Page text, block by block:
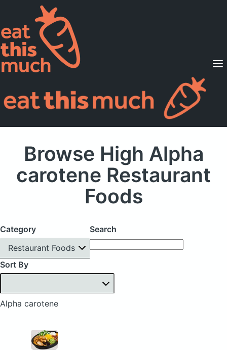
Supported Diets
Pricing
For Professionals
Browse High Alpha
carotene Restaurant
Foods
Category
Restaurant Foods
Search
Sort By
Alpha carotene